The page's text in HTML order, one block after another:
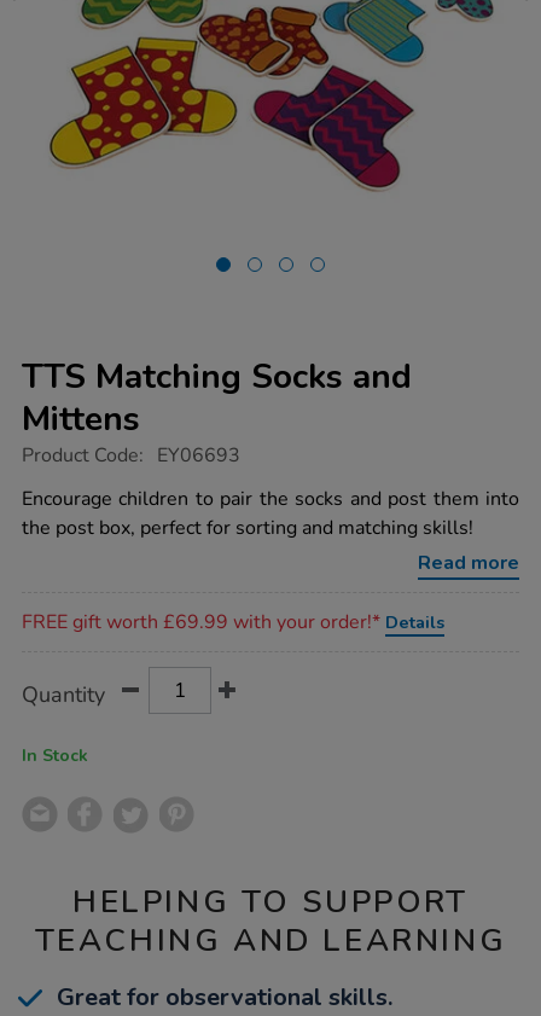
TTS Matching Socks and
Mittens
https://www.tts-
matching-
socks-
and-
Product Code: EY06693
Encourage children to pair the socks and post them into
the post box, perfect for sorting and matching skills!
Read more
FREE gift worth £69.99 with your order!* Details
Actions
TO
Quantity
In Stock
HELPING TO SUPPORT
TEACHING AND LEARNING
Great for observational skills.